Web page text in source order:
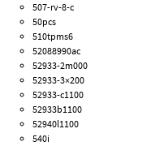
507-rv-8-c
50pcs
510tpms6
52088990ac
52933-2m000
52933-3×200
52933-c1100
52933b1100
52940l1100
540i